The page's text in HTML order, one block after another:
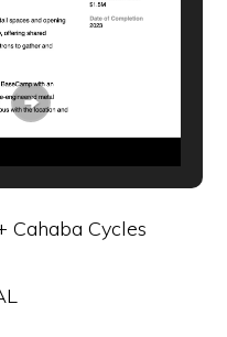
Cahaba Cycles